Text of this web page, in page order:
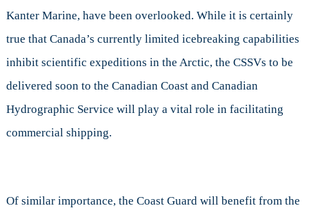
Kanter Marine, have been overlooked. While it is certainly
true that Canada’s currently limited icebreaking capabilities
inhibit scientific expeditions in the Arctic, the CSSVs to be
delivered soon to the Canadian Coast and Canadian
Hydrographic Service will play a vital role in facilitating
commercial shipping.
Of similar importance, the Coast Guard will benefit from the